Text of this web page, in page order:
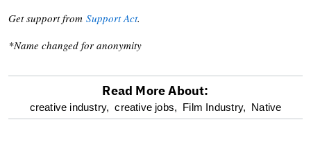
Get support from Support Act.
*Name changed for anonymity
optional
Read More About:
creative industry, creative jobs, Film Industry, Native